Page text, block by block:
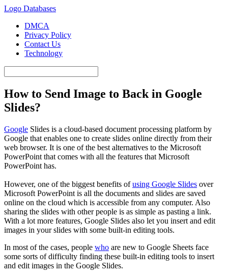
Logo Databases
DMCA
Privacy Policy
Contact Us
Technology
How to Send Image to Back in Google
Slides?
Google Slides is a cloud-based document processing platform by
Google that enables one to create slides online directly from their
web browser. It is one of the best alternatives to the Microsoft
PowerPoint that comes with all the features that Microsoft
PowerPoint has.
However, one of the biggest benefits ofusing Google Slides over
Microsoft PowerPoint is all the documents and slides are saved
online on the cloud which is accessible from any computer. Also
sharing the slides with other people is as simple as pasting a link.
With a lot more features, Google Slides also let you insert and edit
images in your slides with some built-in editing tools.
In most of the cases, people who are new to Google Sheets face
some sorts of difficulty finding these built-in editing tools to insert
and edit images in the Google Slides.